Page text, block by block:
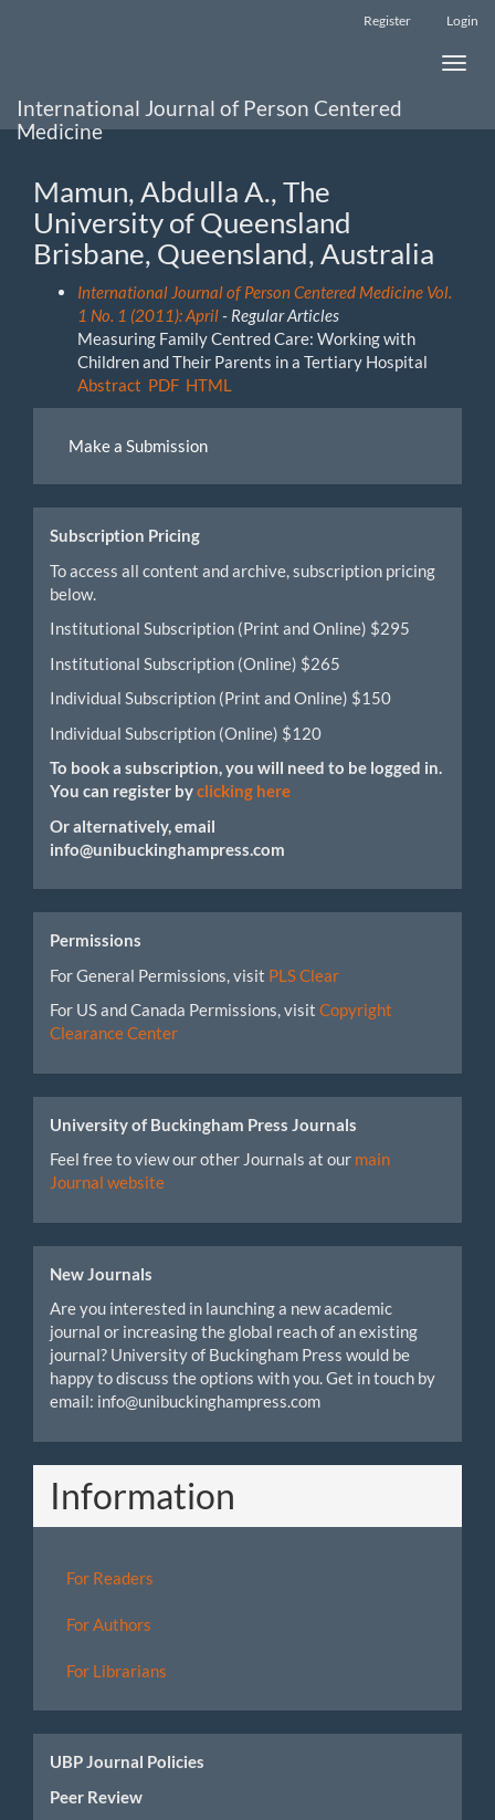
Sidebar
Register Login
Toggle
International Journal of Person Centered
Medicine
Mamun, Abdulla A., The
University of Queensland
Brisbane, Queensland, Australia
International Journal of Person Centered Medicine Vol.
1 No. 1 (2011): April- Regular Articles
Measuring Family Centred Care: Working with
Children and Their Parents in a Tertiary Hospital
Abstract PDF HTML
Submission
Make a Submission
Subscription Pricing
To access all content and archive, subscription pricing
below.
Institutional Subscription (Print and Online) $295
Institutional Subscription (Online) $265
Individual Subscription (Print and Online) $150
Individual Subscription (Online) $120
To book a subscription, you will need to be logged in.
You can register byclicking here
Or alternatively, email
info@unibuckinghampress.com
Permissions
For General Permissions, visit PLS Clear
For US and Canada Permissions, visit Copyright
Clearance Center
University of Buckingham Press Journals
Feel free to view our other Journals at our main
Journal website
New Journals
Are you interested in launching a new academic
journal or increasing the global reach of an existing
journal? University of Buckingham Press would be
happy to discuss the options with you. Get in touch by
email: info@unibuckinghampress.com
Information
For Readers
For Authors
For Librarians
UBP Journal Policies
Peer Review